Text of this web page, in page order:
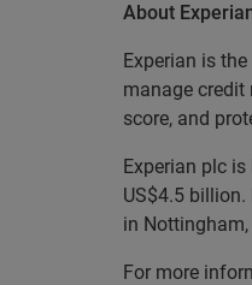
About
Experian is
manage credit
score, and
Experian plc
US$4.5
in Nottingham,
For more